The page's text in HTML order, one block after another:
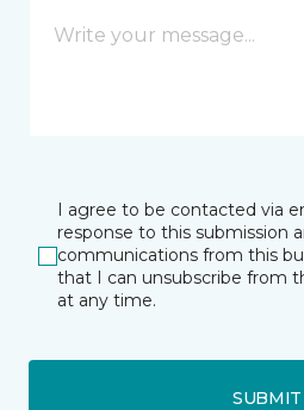
I agree to be contacted via
response to this submission
communications from this
that I can unsubscribe from
at any time.
SUBMIT